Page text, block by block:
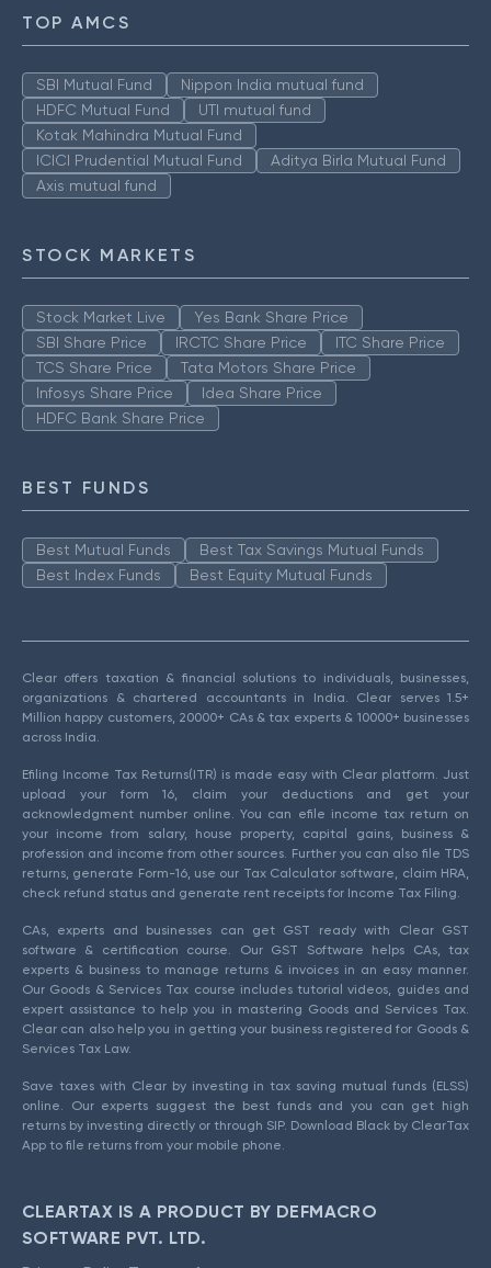
TOP AMCS
SBI Mutual Fund
Nippon India mutual fund
HDFC Mutual Fund
UTI mutual fund
Kotak Mahindra Mutual Fund
ICICI Prudential Mutual Fund
Aditya Birla Mutual Fund
Axis mutual fund
STOCK MARKETS
Stock Market Live
Yes Bank Share Price
SBI Share Price
IRCTC Share Price
ITC Share Price
TCS Share Price
Tata Motors Share Price
Infosys Share Price
Idea Share Price
HDFC Bank Share Price
BEST FUNDS
Best Mutual Funds
Best Tax Savings Mutual Funds
Best Index Funds
Best Equity Mutual Funds
Clear offers taxation & financial solutions to individuals, businesses,
organizations & chartered accountants in India. Clear serves 1.5+
Million happy customers, 20000+ CAs & tax experts & 10000+ businesses
across India.
Efiling Income Tax Returns(ITR) is made easy with Clear platform. Just
upload your form 16, claim your deductions and get your
acknowledgment number online. You can efile income tax return on
your income from salary, house property, capital gains, business &
profession and income from other sources. Further you can also file TDS
returns, generate Form-16, use our Tax Calculator software, claim HRA,
check refund status and generate rent receipts for Income Tax Filing.
CAs, experts and businesses can get GST ready with Clear GST
software & certification course. Our GST Software helps CAs, tax
experts & business to manage returns & invoices in an easy manner.
Our Goods & Services Tax course includes tutorial videos, guides and
expert assistance to help you in mastering Goods and Services Tax.
Clear can also help you in getting your business registered for Goods &
Services Tax Law.
Save taxes with Clear by investing in tax saving mutual funds (ELSS)
online. Our experts suggest the best funds and you can get high
returns by investing directly or through SIP. Download Black by ClearTax
App to file returns from your mobile phone.
CLEARTAX IS A PRODUCT BY DEFMACRO
SOFTWARE PVT. LTD.